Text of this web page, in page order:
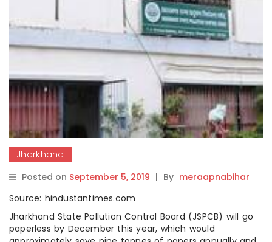
Jharkhand
Posted on September 5, 2019 | By meraapnabihar
Source: hindustantimes.com
Jharkhand State Pollution Control Board (JSPCB) will go
paperless by December this year, which would